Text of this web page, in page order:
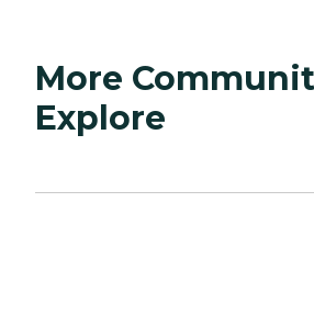
More
Explore